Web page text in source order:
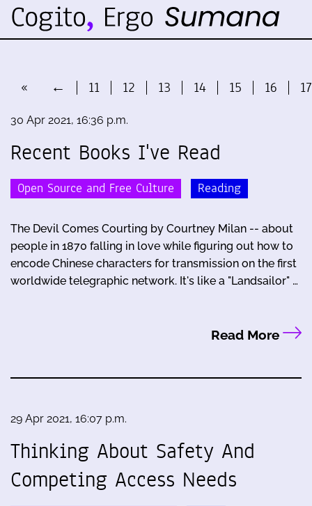
« ← 11 12 13 14 15 16 17
30 Apr 2021, 16:36 p.m.
Recent Books I've Read
Open Source and Free Culture Reading
The Devil Comes Courting by Courtney Milan -- about
people in 1870 falling in love while figuring out how to
encode Chinese characters for transmission on the first
worldwide telegraphic network. It's like a "Landsailor" …
Read More
29 Apr 2021, 16:07 p.m.
Thinking About Safety And
Competing Access Needs